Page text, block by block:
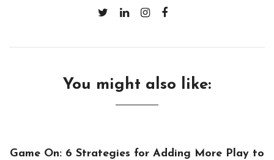
You might also like:
Game On: 6 Strategies for Adding More Play to